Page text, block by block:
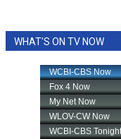
WHAT'S ON TV NOW